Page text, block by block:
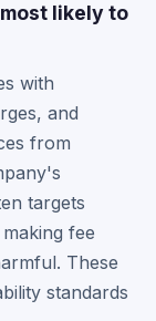
likely to
with
and
from
targets
fee
These
standards